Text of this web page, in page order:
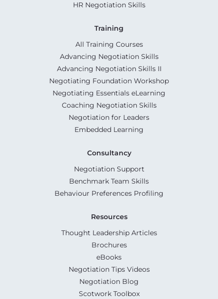
HR Negotiation Skills
Training
All Training Courses
Advancing Negotiation Skills
Advancing Negotiation Skills II
Negotiating Foundation Workshop
Negotiating Essentials eLearning
Coaching Negotiation Skills
Negotiation for Leaders
Embedded Learning
Consultancy
Negotiation Support
Benchmark Team Skills
Behaviour Preferences Profiling
Resources
Thought Leadership Articles
Brochures
eBooks
Negotiation Tips Videos
Negotiation Blog
Scotwork Toolbox